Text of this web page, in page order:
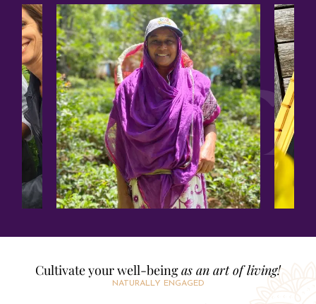
Cultivate your well-beingas an art of living!
NATURALLY ENGAGED